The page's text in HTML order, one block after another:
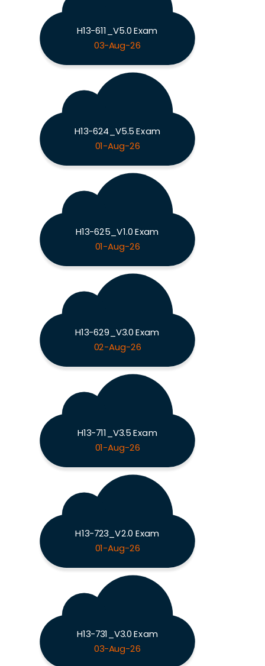
H13-611_V5.0 Exam
03-Aug-26
H13-624_V5.5 Exam
01-Aug-26
H13-625_V1.0 Exam
01-Aug-26
H13-629_V3.0 Exam
02-Aug-26
H13-711_V3.5 Exam
01-Aug-26
H13-723_V2.0 Exam
01-Aug-26
H13-731_V3.0 Exam
03-Aug-26